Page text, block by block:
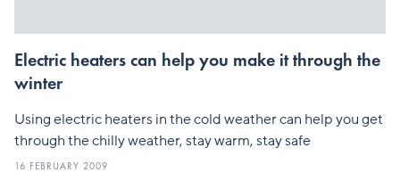
Electric heaters can help you make it through the
winter
Using electric heaters in the cold weather can help you get
through the chilly weather, stay warm, stay safe
16 FEBRUARY 2009